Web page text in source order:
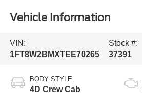
Vehicle Information
VIN:
1FT8W2BMXTEE70265
Stock #:
37391
BODY STYLE
4D Crew Cab